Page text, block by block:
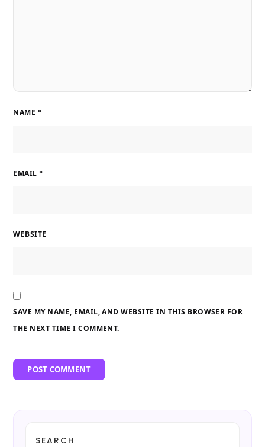
NAME *
EMAIL *
WEBSITE
SAVE MY NAME, EMAIL, AND WEBSITE IN THIS BROWSER FOR
THE NEXT TIME I COMMENT.
SEARCH